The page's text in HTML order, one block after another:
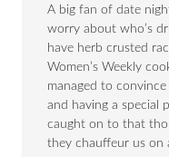
A big fan of date
worry about who’s
have herb crusted
Women’s Weekly
managed to
and having a special
caught on to that
they chauffeur us on